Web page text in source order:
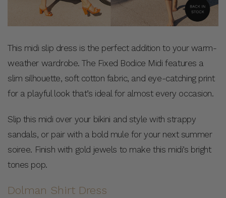
This midi slip dress is the perfect addition to your warm-
weather wardrobe. The Fixed Bodice Midi features a
slim silhouette, soft cotton fabric, and eye-catching print
for a playful look that’s ideal for almost every occasion.
Slip this midi over your bikini and style with strappy
sandals, or pair with a bold mule for your next summer
soiree. Finish with gold jewels to make this midi’s bright
tones pop.
Dolman Shirt Dress